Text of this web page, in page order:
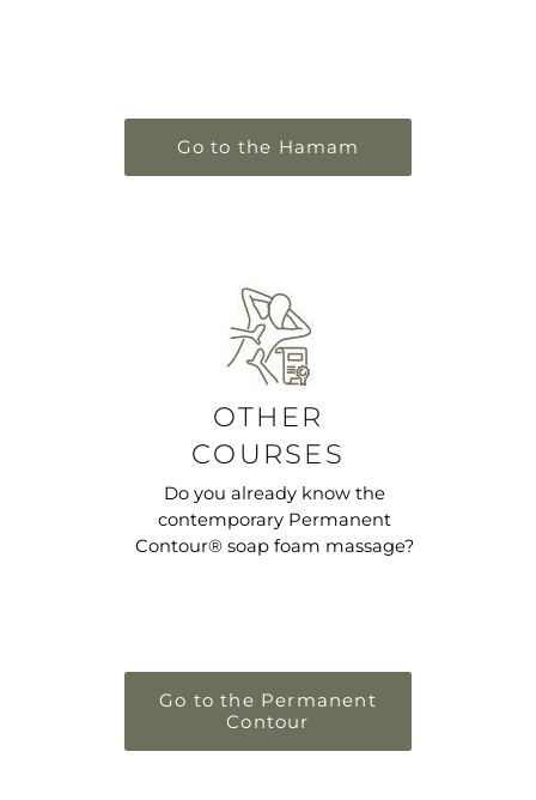
Go to the Hamam
OTHER
COURSES
Do you already know the
contemporary Permanent
Contour® soap foam massage?
Go to the Permanent
Contour